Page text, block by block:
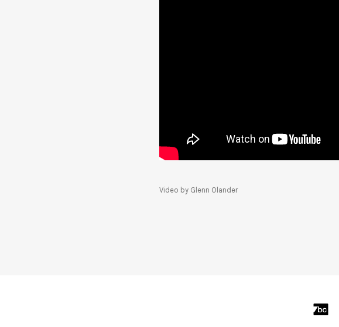
Video by Glenn Olander